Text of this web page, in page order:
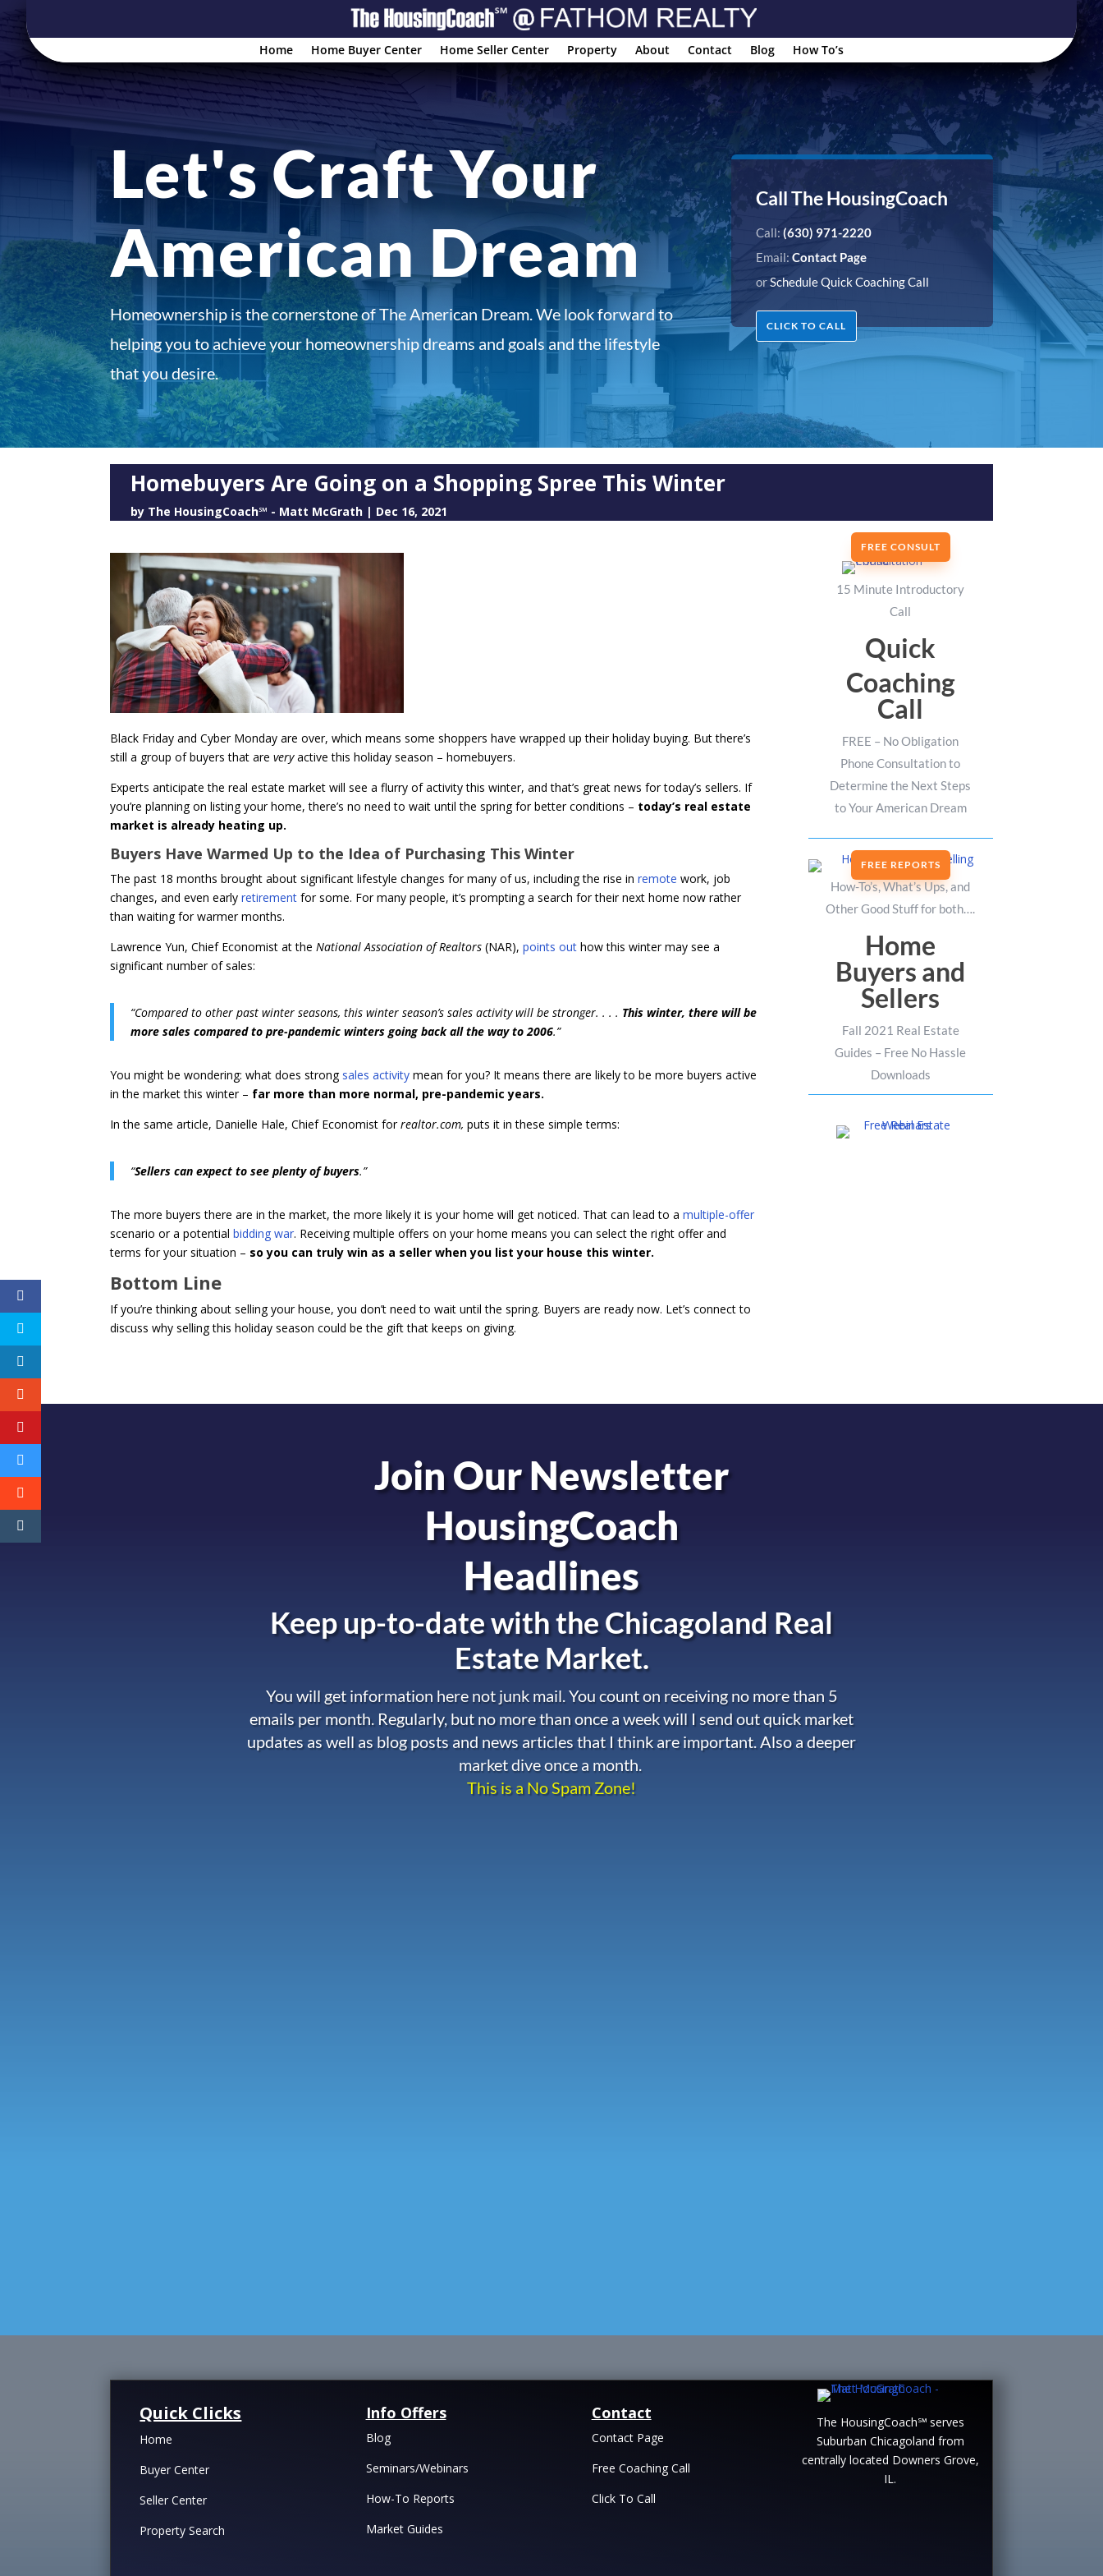
Home Home Buyer Center Home Seller Center Property About Contact Blog How To’s
Let's Craft Your
American Dream
Homeownership is the cornerstone of The American Dream. We look forward to
helping you to achieve your homeownership dreams and goals and the lifestyle
that you desire.
Call The HousingCoach
Call: (630) 971-2220
Email: Contact Page
orSchedule Quick Coaching Call
CLICK TO CALL
Homebuyers Are Going on a Shopping Spree This Winter
by The HousingCoach℠ - Matt McGrath | Dec 16, 2021
Black Friday and Cyber Monday are over, which means some shoppers have wrapped up their holiday buying. But there’s
still a group of buyers that areveryactive this holiday season – homebuyers.
Experts anticipate the real estate market will see a flurry of activity this winter, and that’s great news for today’s sellers. If
you’re planning on listing your home, there’s no need to wait until the spring for better conditions – today’s real estate
market is already heating up.
Buyers Have Warmed Up to the Idea of Purchasing This Winter
The past 18 months brought about significant lifestyle changes for many of us, including the rise inremote work, job
changes, and even earlyretirement for some. For many people, it’s prompting a search for their next home now rather
than waiting for warmer months.
Lawrence Yun, Chief Economist at theNational Association of Realtors(NAR),points out how this winter may see a
significant number of sales:
“Compared to other past winter seasons, this winter season’s sales activity will be stronger. . . . This winter, there will be
more sales compared to pre-pandemic winters going back all the way to 2006.”
You might be wondering: what does strong sales activity mean for you? It means there are likely to be more buyers active
in the market this winter – far more than more normal, pre-pandemic years.
In the same article, Danielle Hale, Chief Economist forrealtor.com, puts it in these simple terms:
“Sellers can expect to see plenty of buyers.”
The more buyers there are in the market, the more likely it is your home will get noticed. That can lead to amultiple-offer
scenario or a potentialbidding war. Receiving multiple offers on your home means you can select the right offer and
terms for your situation – so you can truly win as a seller when you list your house this winter.
Bottom Line
If you’re thinking about selling your house, you don’t need to wait until the spring. Buyers are ready now. Let’s connect to
discuss why selling this holiday season could be the gift that keeps on giving.
FREE CONSULT
15 Minute Introductory
Call
Quick
Coaching
Call
FREE – No Obligation
Phone Consultation to
Determine the Next Steps
to Your American Dream
FREE REPORTS
How-To’s, What’s Ups, and
Other Good Stuff for both….
Home
Buyers and
Sellers
Fall 2021 Real Estate
Guides – Free No Hassle
Downloads
Join Our Newsletter
HousingCoach
Headlines
Keep up-to-date with theChicagoland Real
Estate Market.
You will get information here not junk mail. You count on receiving no more than 5
emails per month. Regularly, but no more than once a week will I send out quick market
updates as well as blog posts and news articles that I think are important. Also a deeper
market dive once a month.
This is a No Spam Zone!
Quick Clicks
Home
Buyer Center
Seller Center
Property Search
Info Offers
Blog
Seminars/Webinars
How-To Reports
Market Guides
Contact
Contact Page
Free Coaching Call
Click To Call
The HousingCoach℠ serves
Suburban Chicagoland from
centrally located Downers Grove,
IL.